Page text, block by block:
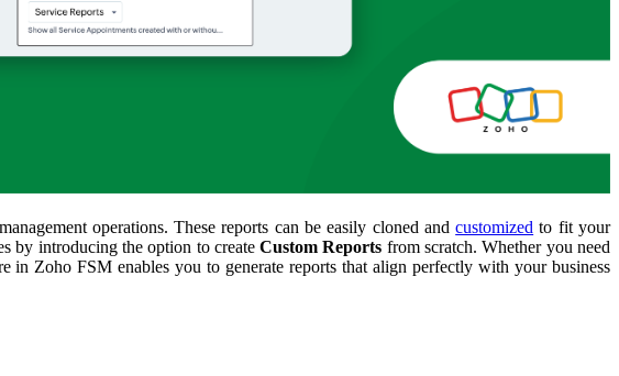
operations. These reports can be easily cloned andcustomized to fit your
by introducing the option to createCustom Reports from scratch. Whether you need
in Zoho FSM enables you to generate reports that align perfectly with your business